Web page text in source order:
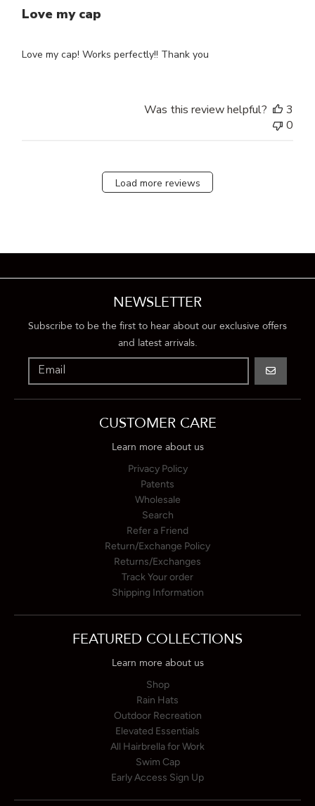
Love my cap
Love my cap! Works perfectly!! Thank you
Was this review helpful?
3
0
Load more reviews
NEWSLETTER
Subscribe to be the first to hear about our exclusive offers
and latest arrivals.
GO
CUSTOMER CARE
Learn more about us
Privacy Policy
Patents
Wholesale
Search
Refer a Friend
Return/Exchange Policy
Returns/Exchanges
Track Your order
Shipping Information
FEATURED COLLECTIONS
Learn more about us
Shop
Rain Hats
Outdoor Recreation
Elevated Essentials
All Hairbrella for Work
Swim Cap
Early Access Sign Up